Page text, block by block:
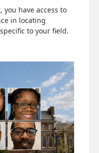
have access to
in locating
to your field.